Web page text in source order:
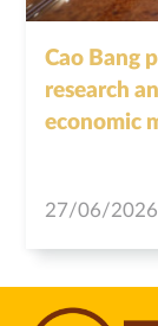
Cao Bang
research
economic
27/06/2026